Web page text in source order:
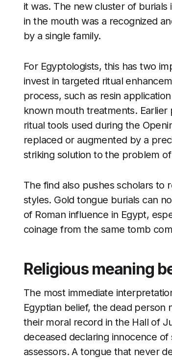
it was. The new cluster of burials
in the mouth was a recognized
by a single family.
For Egyptologists, this has two
invest in targeted ritual
process, such as resin
known mouth treatments.
ritual tools used during the
replaced or augmented by a
striking solution to the problem
The find also pushes scholars to
styles. Gold tongue burials can
of Roman influence in Egypt,
coinage from the same tomb
Religious meaning
The most immediate
Egyptian belief, the dead person
their moral record in the Hall of
deceased declaring innocence
assessors. A tongue that never